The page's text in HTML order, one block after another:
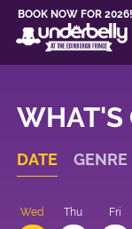
BOOK NOW FOR 2026!
WHAT'S
DATE GENRE
Wed Thu Fri